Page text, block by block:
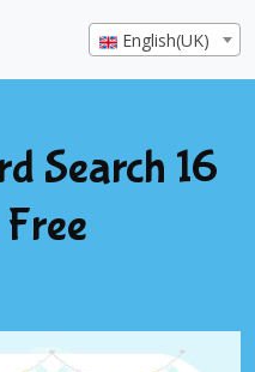
English(UK)
Search 16